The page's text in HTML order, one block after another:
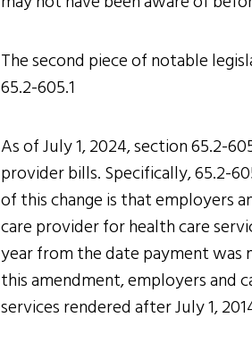
The second piece of notable
65.2-605.1
As of July 1, 2024, section 65.2-
provider bills. Specifically, 65.2-
of this change is that employers
care provider for health care
year from the date payment was
this amendment, employers and
services rendered after July 1,